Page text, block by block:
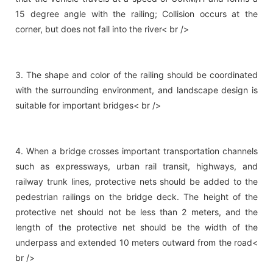
15 degree angle with the railing; Collision occurs at the
corner, but does not fall into the river< br />
3. The shape and color of the railing should be coordinated
with the surrounding environment, and landscape design is
suitable for important bridges< br />
4. When a bridge crosses important transportation channels
such as expressways, urban rail transit, highways, and
railway trunk lines, protective nets should be added to the
pedestrian railings on the bridge deck. The height of the
protective net should not be less than 2 meters, and the
length of the protective net should be the width of the
underpass and extended 10 meters outward from the road<
br />